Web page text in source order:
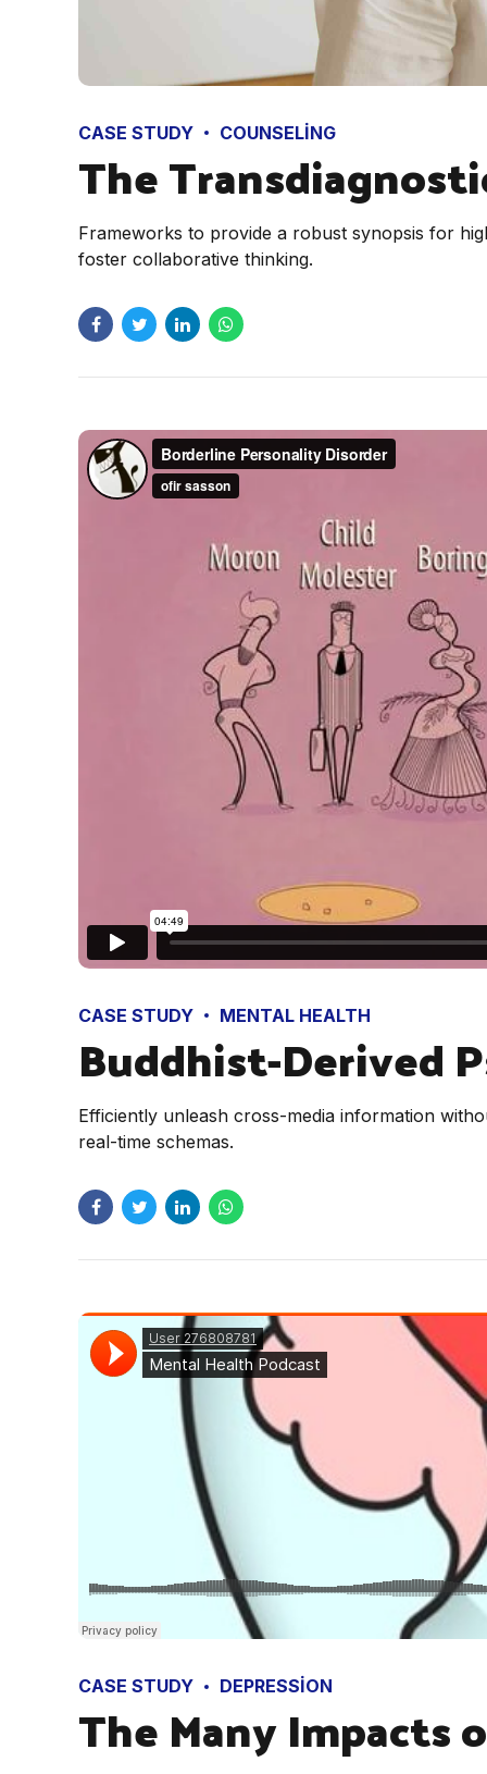
CASE STUDY COUNSELING
The
Frameworks to provide a robust synopsis for
foster collaborative thinking.
CASE STUDY MENTAL HEALTH
Buddhist-Derived
Efficiently unleash cross-media information
real-time schemas.
CASE STUDY DEPRESSION
The Many Impacts